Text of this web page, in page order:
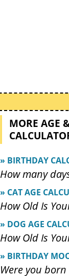
MORE AGE
» BIRTHDAY
How many
» CAT AGE
How Old Is
» DOG AGE
How Old Is
» BIRTHDAY
Were you